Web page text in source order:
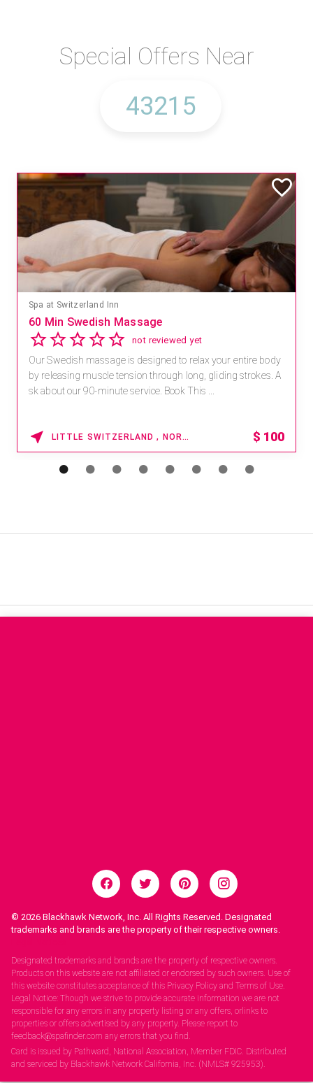
Special Offers Near
Spa at Switzerland Inn
60 Min Swedish Massage
not reviewed yet
Our Swedish massage is designed to relax your entire body
by releasing muscle tension through long, gliding strokes. A
sk about our 90-minute service. Book This ...
LITTLE SWITZERLAND , NORTH CAROLINA $ 100
© 2026 Blackhawk Network, Inc. All Rights Reserved. Designated
trademarks and brands are the property of their respective owners.
Designated trademarks and brands are the property of respective owners.
Products on this website are not affiliated or endorsed by such owners. Use of
this website constitutes acceptance of this Privacy Policy and Terms of Use.
Legal Notice: Though we strive to provide accurate information we are not
responsible for any errors in any property listing or any offers, orlinks to
properties or offers advertised by any property. Please report to
feedback@spafinder.com any errors that you find.
Card is issued by Pathward, National Association, Member FDIC. Distributed
and serviced by Blackhawk Network California, Inc. (NMLS# 925953).